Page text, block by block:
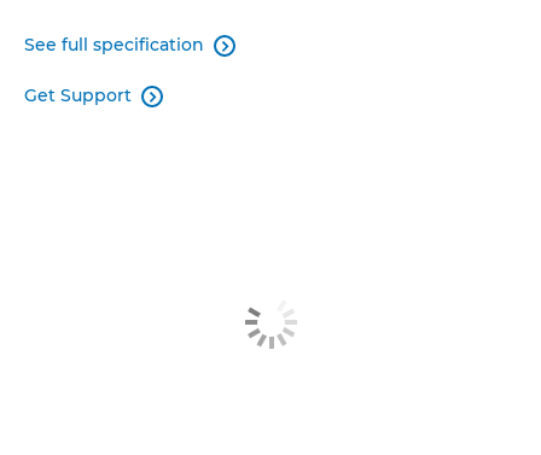
See full specification 
Get Support 